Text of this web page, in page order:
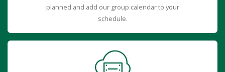
planned and add our group calendar to your
schedule.